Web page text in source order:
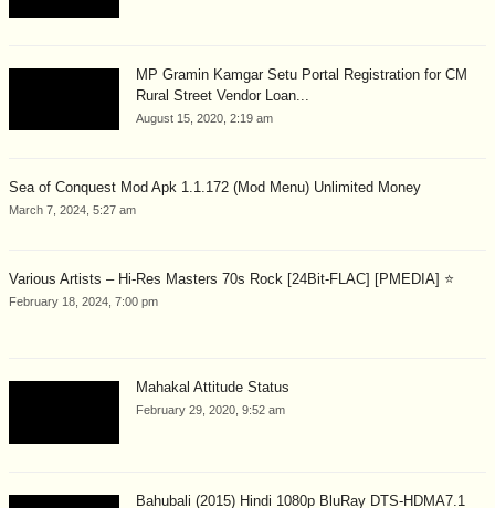
MP Gramin Kamgar Setu Portal Registration for CM
Rural Street Vendor Loan...
August 15, 2020, 2:19 am
Sea of Conquest Mod Apk 1.1.172 (Mod Menu) Unlimited Money
March 7, 2024, 5:27 am
Various Artists – Hi-Res Masters 70s Rock [24Bit-FLAC] [PMEDIA] ⭐️
February 18, 2024, 7:00 pm
Mahakal Attitude Status
February 29, 2020, 9:52 am
Bahubali (2015) Hindi 1080p BluRay DTS-HDMA7.1